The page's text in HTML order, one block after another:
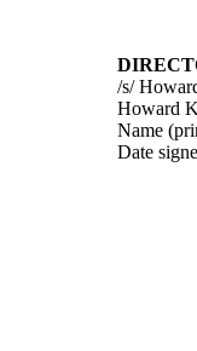
/s/
Howard
Name
Date